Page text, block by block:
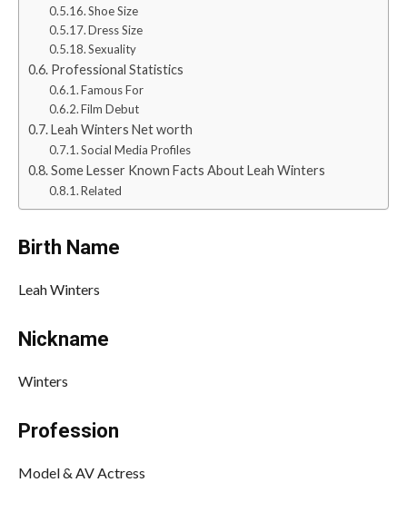
Shoe Size
Dress Size
Sexuality
Professional Statistics
Famous For
Film Debut
Leah Winters Net worth
Social Media Profiles
Some Lesser Known Facts About Leah Winters
Related
Birth Name
Leah Winters
Nickname
Winters
Profession
Model & AV Actress